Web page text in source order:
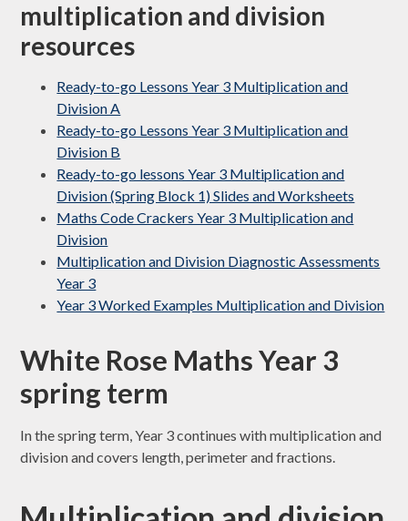
multiplication and division
resources
Ready-to-go Lessons Year 3 Multiplication and
Division A
Ready-to-go Lessons Year 3 Multiplication and
Division B
Ready-to-go lessons Year 3 Multiplication and
Division (Spring Block 1) Slides and Worksheets
Maths Code Crackers Year 3 Multiplication and
Division
Multiplication and Division Diagnostic Assessments
Year 3
Year 3 Worked Examples Multiplication and Division
White Rose Maths Year 3
spring term
In the spring term, Year 3 continues with multiplication and
division and covers length, perimeter and fractions.